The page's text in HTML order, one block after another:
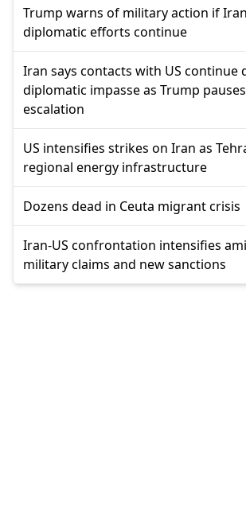
Trump warns of military action if
diplomatic efforts continue
Iran says contacts with US continue
diplomatic impasse as Trump
escalation
US intensifies strikes on Iran as
regional energy infrastructure
Dozens dead in Ceuta migrant crisis
Iran-US confrontation intensifies
military claims and new sanctions